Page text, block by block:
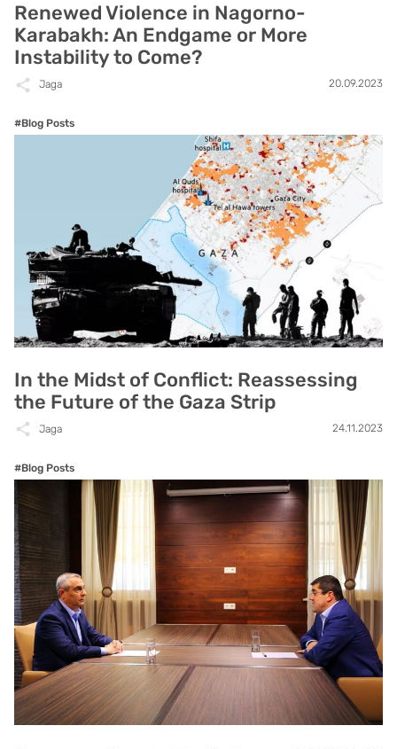
Renewed Violence in Nagorno-
Karabakh: An Endgame or More
Instability to Come?
Jaga 20.09.2023
#Blog Posts
In the Midst of Conflict: Reassessing
the Future of the Gaza Strip
Jaga 24.11.2023
#Blog Posts